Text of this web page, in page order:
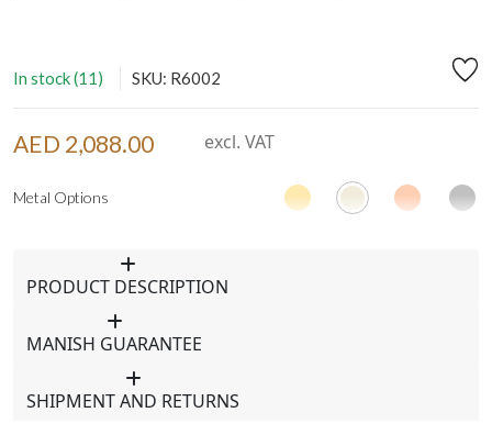
In stock (11) SKU: R6002
AED 2,088.00 excl. VAT
Metal Options
PRODUCT DESCRIPTION
MANISH GUARANTEE
SHIPMENT AND RETURNS